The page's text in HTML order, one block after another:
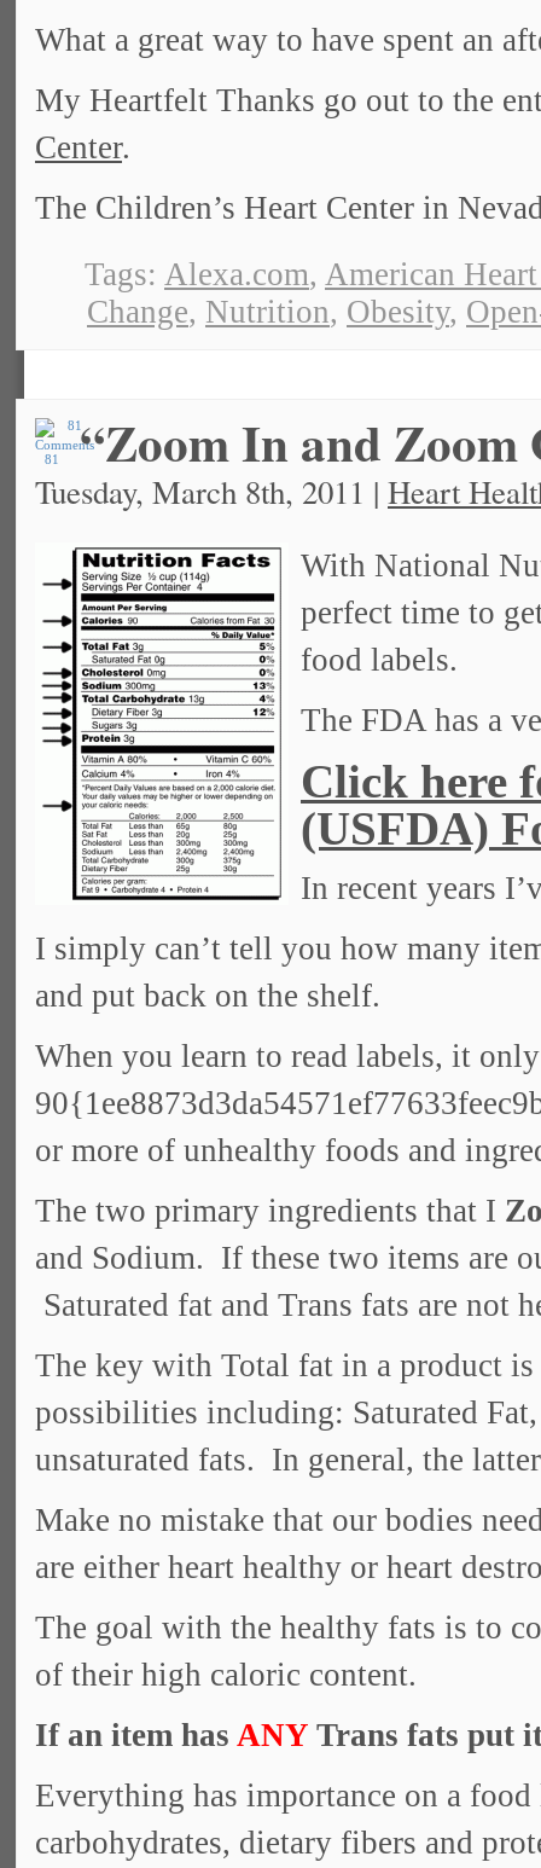
What a great way to have spent an
My Heartfelt Thanks go out to the
Center.
The Children’s Heart Center in
Tags: Alexa.com, American
Change, Nutrition, Obesity,
81 “Zoom In and Zoom
Tuesday, March 8th, 2011 | Heart
With National
perfect time to
food labels.
The FDA has a
Click here
(USFDA)
In recent years
I simply can’t tell you how many
and put back on the shelf.
When you learn to read labels, it
or more of unhealthy foods and
The two primary ingredients that I
and Sodium. If these two items are
Saturated fat and Trans fats are not
The key with Total fat in a product
possibilities including: Saturated
unsaturated fats. In general, the
Make no mistake that our bodies
are either heart healthy or heart
The goal with the healthy fats is to
of their high caloric content.
If an item has ANY Trans fats put
Everything has importance on a
carbohydrates, dietary fibers and